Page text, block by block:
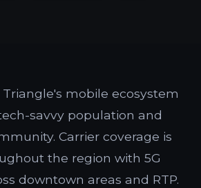
Triangle's mobile ecosystem
savvy population and
Carrier coverage is
the region with 5G
downtown areas and RTP.